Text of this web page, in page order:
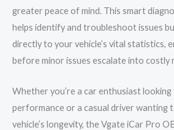
greater peace of mind. This smart
helps identify and troubleshoot issues
directly to your vehicle’s vital statistics,
before minor issues escalate into costly
Whether you’re a car enthusiast
performance or a casual driver wanting
vehicle’s longevity, the Vgate iCar Pro